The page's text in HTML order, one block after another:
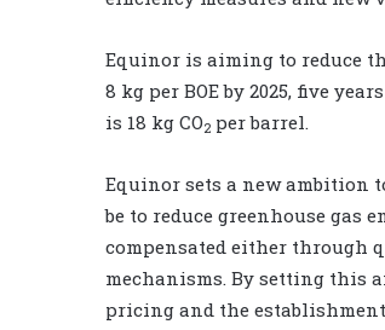
Equinor is aiming to reduce
8 kg per BOE by 2025, five
is 18 kg CO2 per barrel.
Equinor sets a new ambition
be to reduce greenhouse gas
compensated either through
mechanisms. By setting this
pricing and the